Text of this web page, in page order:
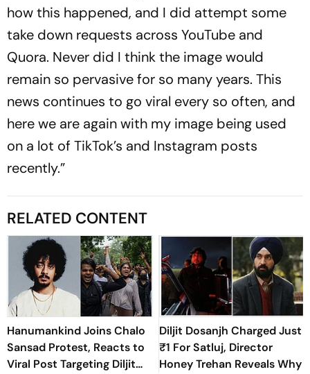
how this happened, and I did attempt some
take down requests across YouTube and
Quora. Never did I think the image would
remain so pervasive for so many years. This
news continues to go viral every so often, and
here we are again with my image being used
on a lot of TikTok’s and Instagram posts
recently.”
RELATED CONTENT
Hanumankind Joins Chalo
Sansad Protest, Reacts to
Viral Post Targeting Diljit
Diljit Dosanjh Charged Just
₹1 For Satluj, Director
Honey Trehan Reveals Why